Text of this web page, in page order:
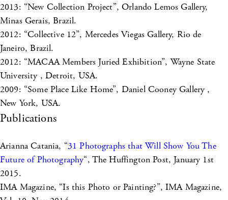
2013: “New Collection Project”, Orlando Lemos Gallery,
Minas Gerais, Brazil.
2012: “Collective 12”, Mercedes Viegas Gallery, Rio de
Janeiro, Brazil.
2012: “MACAA Members Juried Exhibition”, Wayne State
University , Detroit, USA.
2009: “Some Place Like Home”, Daniel Cooney Gallery ,
New York, USA.
Publications
Arianna Catania, “31 Photographs that Will Show You The
Future of Photography“, The Huffington Post, January 1st
2015.
IMA Magazine, “Is this Photo or Painting?”, IMA Magazine,